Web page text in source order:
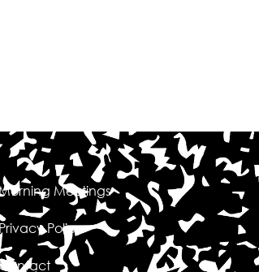
Meetings
Privacy Policy